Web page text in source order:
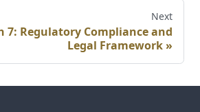
Next
7: Regulatory Compliance and
Legal Framework